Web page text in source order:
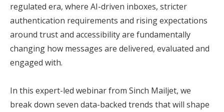
regulated era, where AI-driven inboxes, stricter
authentication requirements and rising expectations
around trust and accessibility are fundamentally
changing how messages are delivered, evaluated and
engaged with.
In this expert-led webinar from Sinch Mailjet, we
break down seven data-backed trends that will shape